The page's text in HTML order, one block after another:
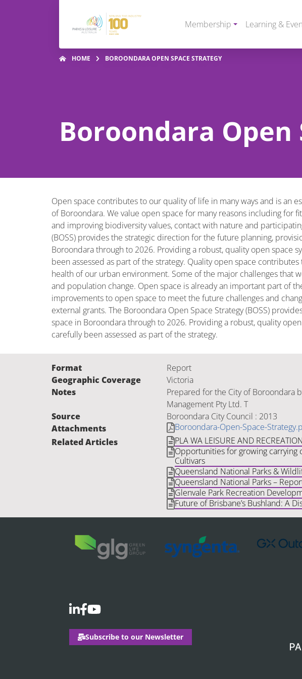
Membership Learning &
HOME BOROONDARA OPEN SPACE STRATEGY
Boroondara Open
Open space contributes to our quality of life in many ways and is an
of Boroondara. We value open space for many reasons including for
and improving biodiversity values, contact with nature and
(BOSS) provides the strategic direction for the future planning,
Boroondara through to 2026. Providing a robust, quality open space
been assessed as part of the strategy. Quality open space
health of our urban environment. Some of the major challenges that
and population change. Open space is already an important part of
improvements to open space to meet the future challenges and
external grants. The Boroondara Open Space Strategy (BOSS)
space in Boroondara through to 2026. Providing a robust, quality
carefully been assessed as part of the strategy.
Format
Report
Geographic Coverage
Victoria
Notes
Prepared for the City of Boroondara
Management Pty Ltd. T
Source
Boroondara City Council : 2013
Attachments
Boroondara-Open-Space-
Related Articles
PLA WA LEISURE AND
Opportunities for growing carrying
Cultivars
Queensland National Parks &
Queensland National Parks –
Glenvale Park Recreation
Future of Brisbane’s Bushland: A
Subscribe to our Newsletter